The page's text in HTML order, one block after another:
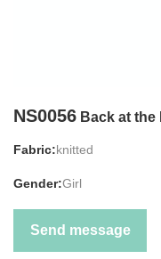
NS0056 Back at
Fabric:knitted
Gender:Girl
Send message